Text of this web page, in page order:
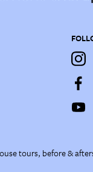
tours, before &